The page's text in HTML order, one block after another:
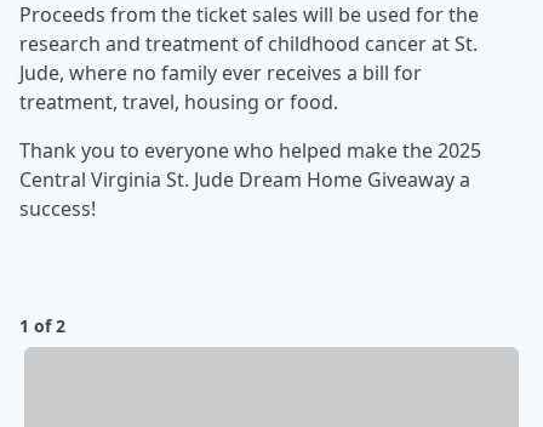
Proceeds from the ticket sales will be used for the
research and treatment of childhood cancer at St.
Jude, where no family ever receives a bill for
treatment, travel, housing or food.
Thank you to everyone who helped make the 2025
Central Virginia St. Jude Dream Home Giveaway a
success!
1 of 2